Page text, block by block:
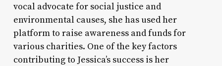
vocal advocate for social justice and
environmental causes, she has used her
platform to raise awareness and funds for
various charities. One of the key factors
contributing to Jessica’s success is her